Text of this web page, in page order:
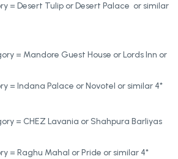
= Desert Tulip or Desert Palace or similar
= Mandore Guest House or Lords Inn or
= Indana Palace or Novotel or similar 4*
= CHEZ Lavania or Shahpura Barliyas
= Raghu Mahal or Pride or similar 4*